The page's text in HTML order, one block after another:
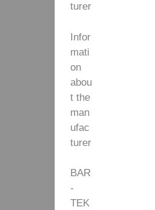
turer
Infor
mati
on
abou
t the
man
ufac
turer
BAR
-
TEK